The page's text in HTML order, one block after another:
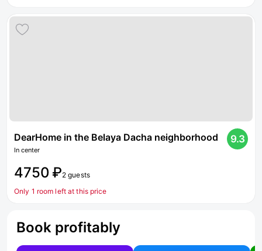
DearHome in the Belaya Dacha neighborhood
In center
9.3
4750 ₽2 guests
Only 1 room left at this price
Book profitably